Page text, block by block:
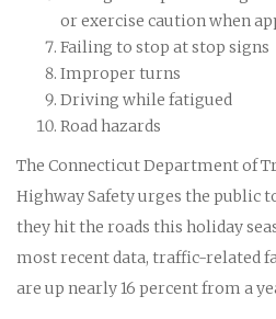
or exercise caution when
Failing to stop at stop signs
Improper turns
Driving while fatigued
Road hazards
The Connecticut Department of
Highway Safety urges the public
they hit the roads this holiday
most recent data, traffic-related
are up nearly 16 percent from a